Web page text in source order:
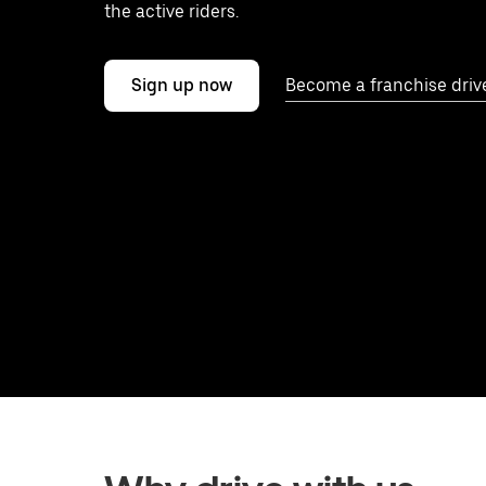
the active riders.
Sign up now Become a franchise